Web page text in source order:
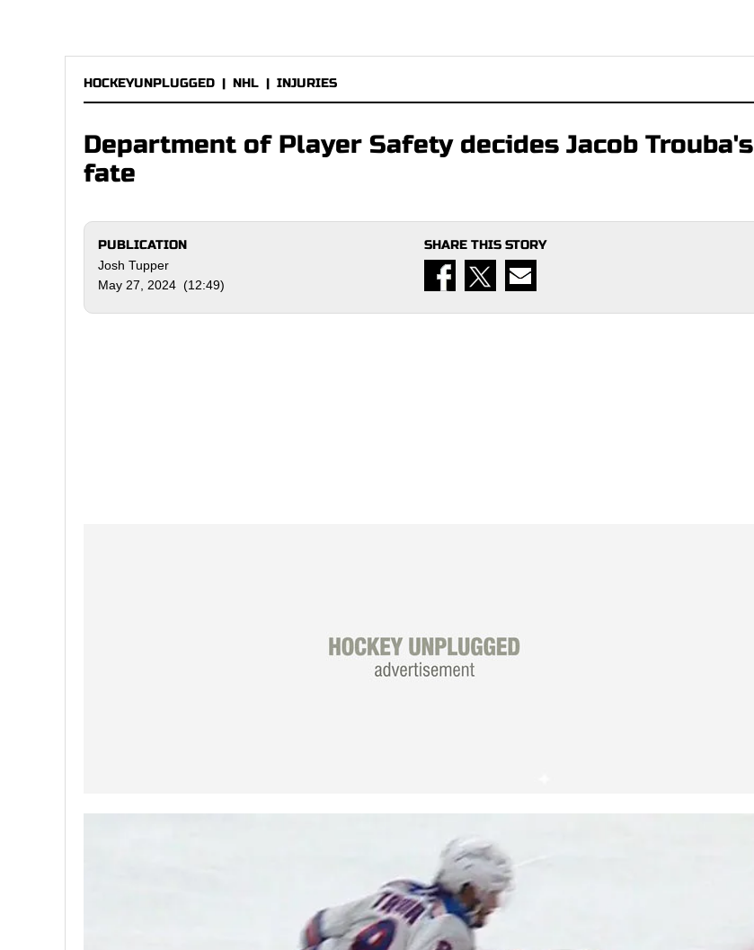
HOCKEYUNPLUGGED | NHL | INJURIES
Department of Player Safety decides Jacob Trouba's
fate
PUBLICATION
Josh Tupper
May 27, 2024 (12:49)
SHARE THIS STORY